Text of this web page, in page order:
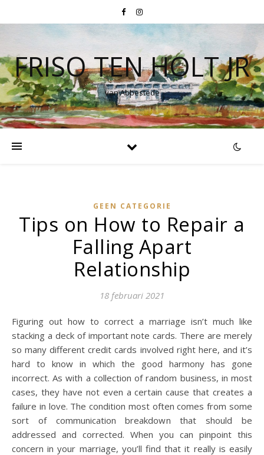
FRISO TEN HOLT JR
van Abbestede
GEEN CATEGORIE
Tips on How to Repair a
Falling Apart
Relationship
18 februari 2021
Figuring out how to correct a marriage isn’t much like
stacking a deck of important note cards. There are merely
so many different credit cards involved right here, and it’s
hard to know in which the good harmony has gone
incorrect. As with a collection of random business, in most
cases, they have not even a certain cause that creates a
failure in love. The condition most often comes from some
sort of communication breakdown that should be
addressed and corrected. When you can pinpoint this
concern in your marriage, you’ll find that it really is easily